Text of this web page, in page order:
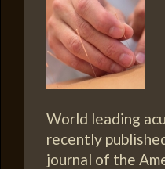
World leading
recently
journal of the